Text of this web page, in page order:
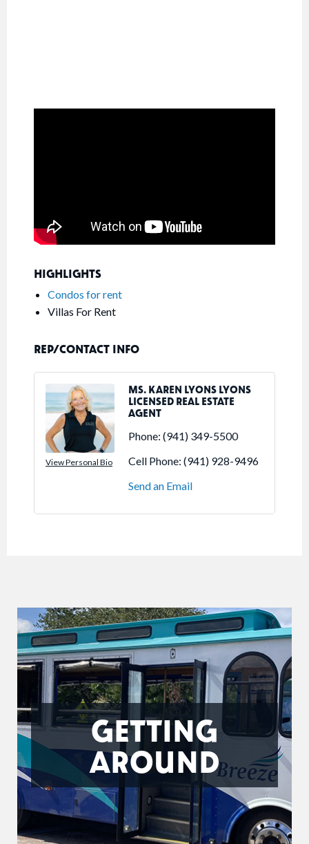
HIGHLIGHTS
Condos for rent
Villas For Rent
REP/CONTACT INFO
View Personal Bio
MS. KAREN LYONS LYONS
LICENSED REAL ESTATE
AGENT
Phone: (941) 349-5500
Cell Phone: (941) 928-9496
Send an Email
GETTING
AROUND